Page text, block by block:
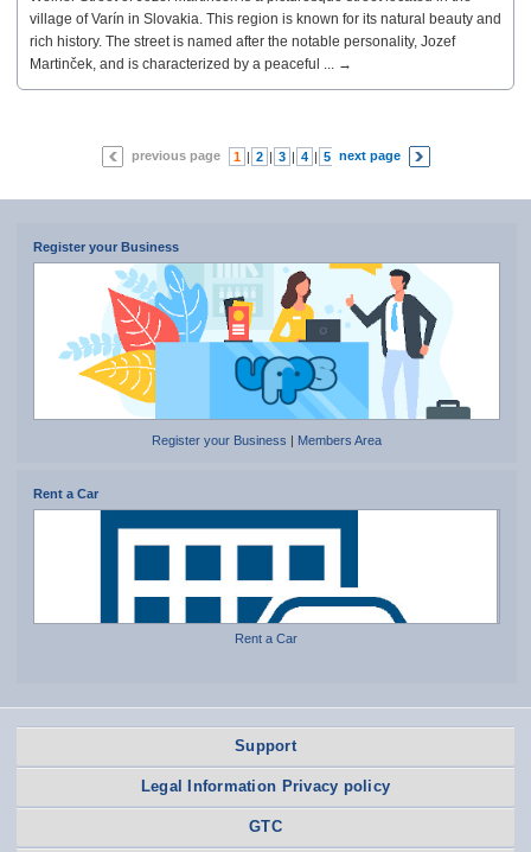
village of Varín in Slovakia. This region is known for its natural beauty and
rich history. The street is named after the notable personality, Jozef
Martinček, and is characterized by a peaceful ... →
previous page 1 2 3 4 5 | 6 | 7
next page
Register your Business
Register your Business | Members Area
Rent a Car
Rent a Car
Support
Legal Information Privacy policy
GTC